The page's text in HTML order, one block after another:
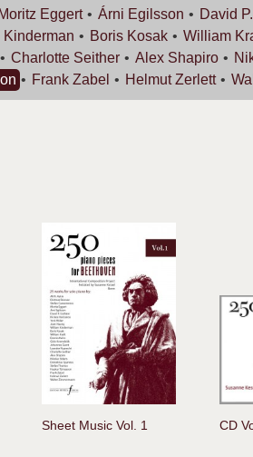
Moritz Eggert Árni Egilsson David P.
Kinderman Boris Kosak William
Charlotte Seither Alex Shapiro
Frank Zabel HelmutZerlett
Sheet Music Vol. 1 CD